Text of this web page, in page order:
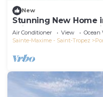
New
Stunning New Home
Beautiful Grounds
Air Conditioner View
Ocean
Sainte-Maxime - Saint-Tropez